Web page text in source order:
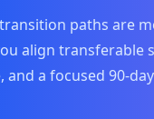
paths are
align transferable
and a focused 90-day